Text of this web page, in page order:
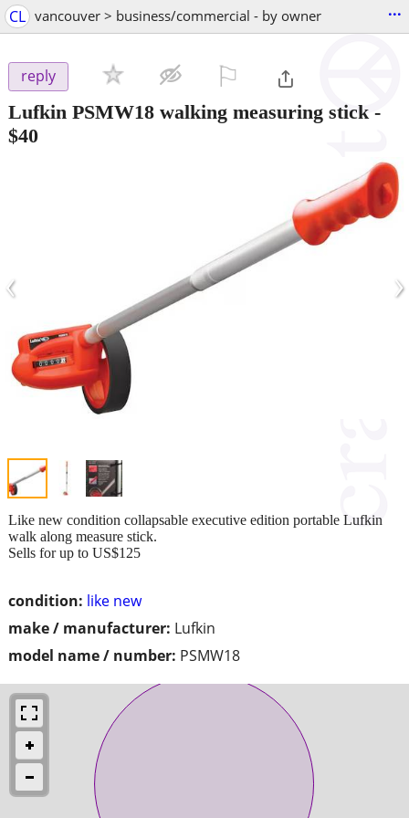
CL vancouver > business/commercial - by owner ...
reply
Lufkin PSMW18 walking measuring stick -
$40
‹ ›
condition: like new
make / manufacturer: Lufkin
model name / number: PSMW18
Like new condition collapsable executive edition portable Lufkin
walk along measure stick.
Sells for up to US$125